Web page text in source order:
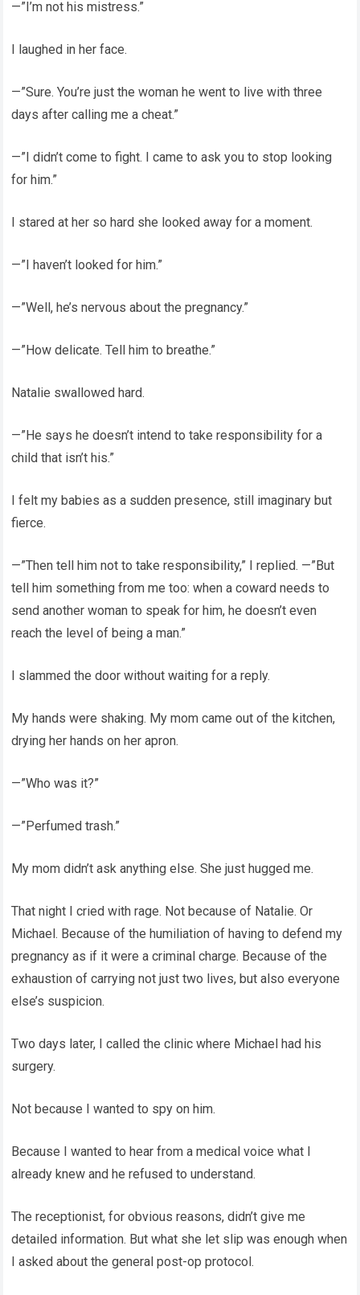
—”I’m not his mistress.”
I laughed in her face.
—”Sure. You’re just the woman he went to live with three
days after calling me a cheat.”
—”I didn’t come to fight. I came to ask you to stop looking
for him.”
I stared at her so hard she looked away for a moment.
—”I haven’t looked for him.”
—”Well, he’s nervous about the pregnancy.”
—”How delicate. Tell him to breathe.”
Natalie swallowed hard.
—”He says he doesn’t intend to take responsibility for a
child that isn’t his.”
I felt my babies as a sudden presence, still imaginary but
fierce.
—”Then tell him not to take responsibility,” I replied. —”But
tell him something from me too: when a coward needs to
send another woman to speak for him, he doesn’t even
reach the level of being a man.”
I slammed the door without waiting for a reply.
My hands were shaking. My mom came out of the kitchen,
drying her hands on her apron.
—”Who was it?”
—”Perfumed trash.”
My mom didn’t ask anything else. She just hugged me.
That night I cried with rage. Not because of Natalie. Or
Michael. Because of the humiliation of having to defend my
pregnancy as if it were a criminal charge. Because of the
exhaustion of carrying not just two lives, but also everyone
else’s suspicion.
Two days later, I called the clinic where Michael had his
surgery.
Not because I wanted to spy on him.
Because I wanted to hear from a medical voice what I
already knew and he refused to understand.
The receptionist, for obvious reasons, didn’t give me
detailed information. But what she let slip was enough when
I asked about the general post-op protocol.